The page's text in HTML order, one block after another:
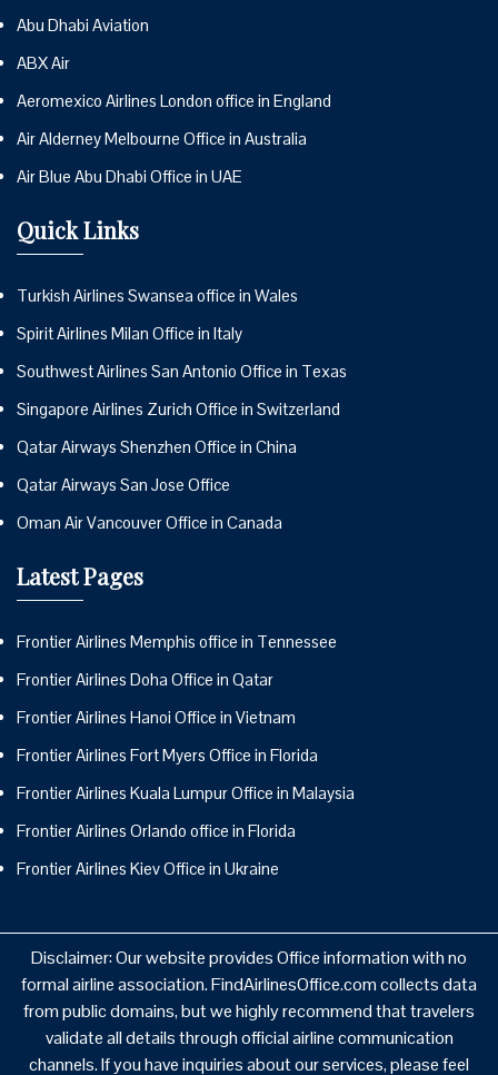
Abu Dhabi Aviation
ABX Air
Aeromexico Airlines London office in England
Air Alderney Melbourne Office in Australia
Air Blue Abu Dhabi Office in UAE
Quick Links
Turkish Airlines Swansea office in Wales
Spirit Airlines Milan Office in Italy
Southwest Airlines San Antonio Office in Texas
Singapore Airlines Zurich Office in Switzerland
Qatar Airways Shenzhen Office in China
Qatar Airways San Jose Office
Oman Air Vancouver Office in Canada
Latest Pages
Frontier Airlines Memphis office in Tennessee
Frontier Airlines Doha Office in Qatar
Frontier Airlines Hanoi Office in Vietnam
Frontier Airlines Fort Myers Office in Florida
Frontier Airlines Kuala Lumpur Office in Malaysia
Frontier Airlines Orlando office in Florida
Frontier Airlines Kiev Office in Ukraine
Disclaimer: Our website provides Office information with no
formal airline association. FindAirlinesOffice.com collects data
from public domains, but we highly recommend that travelers
validate all details through official airline communication
channels. If you have inquiries about our services, please feel